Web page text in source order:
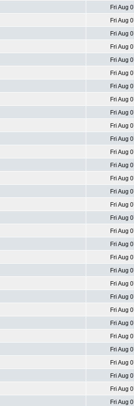
Fri Aug
Fri Aug
Fri Aug
Fri Aug
Fri Aug
Fri Aug
Fri Aug
Fri Aug
Fri Aug
Fri Aug
Fri Aug
Fri Aug
Fri Aug
Fri Aug
Fri Aug
Fri Aug
Fri Aug
Fri Aug
Fri Aug
Fri Aug
Fri Aug
Fri Aug
Fri Aug
Fri Aug
Fri Aug
Fri Aug
Fri Aug
Fri Aug
Fri Aug
Fri Aug
Fri Aug